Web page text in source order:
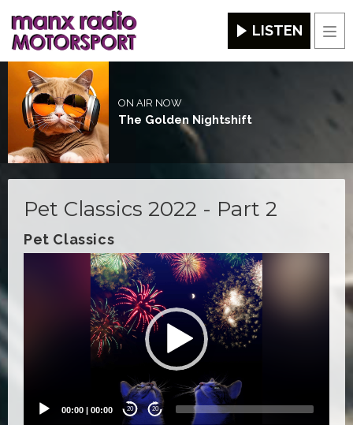
LISTEN
ON AIR NOW
The Golden Nightshift
Pet Classics 2022 - Part 2
Pet Classics
00:00 | 00:00 20 20